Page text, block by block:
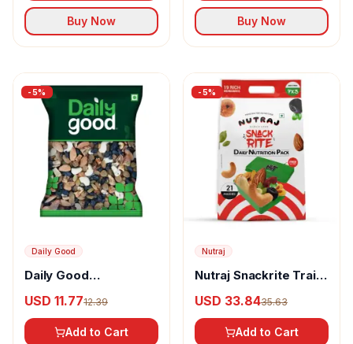
Buy Now Buy Now
-5%
Daily Good
Daily Good
Mix
USD 11.7712.39
Add to Cart
-5%
Nutraj
Nutraj Snackrite Trail
USD 33.8435.63
Add to Cart